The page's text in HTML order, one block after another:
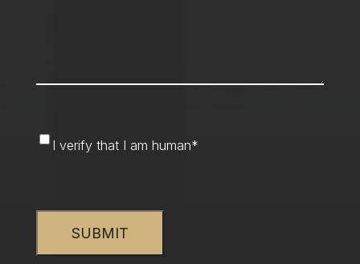
I verify that I am human*